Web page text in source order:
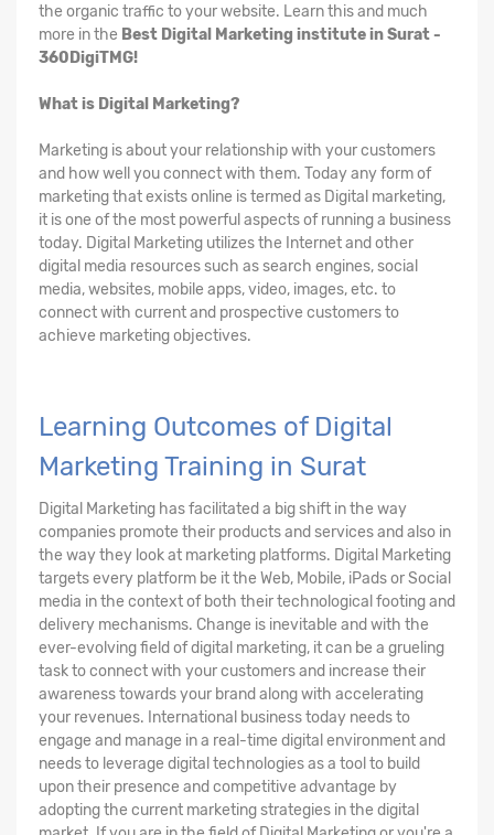
the organic traffic to your website. Learn this and much
more in the Best Digital Marketing institute in Surat -
360DigiTMG!
What is Digital Marketing?
Marketing is about your relationship with your customers
and how well you connect with them. Today any form of
marketing that exists online is termed as Digital marketing,
it is one of the most powerful aspects of running a business
today. Digital Marketing utilizes the Internet and other
digital media resources such as search engines, social
media, websites, mobile apps, video, images, etc. to
connect with current and prospective customers to
achieve marketing objectives.
Learning Outcomes of Digital
Marketing Training in Surat
Digital Marketing has facilitated a big shift in the way
companies promote their products and services and also in
the way they look at marketing platforms. Digital Marketing
targets every platform be it the Web, Mobile, iPads or Social
media in the context of both their technological footing and
delivery mechanisms. Change is inevitable and with the
ever-evolving field of digital marketing, it can be a grueling
task to connect with your customers and increase their
awareness towards your brand along with accelerating
your revenues. International business today needs to
engage and manage in a real-time digital environment and
needs to leverage digital technologies as a tool to build
upon their presence and competitive advantage by
adopting the current marketing strategies in the digital